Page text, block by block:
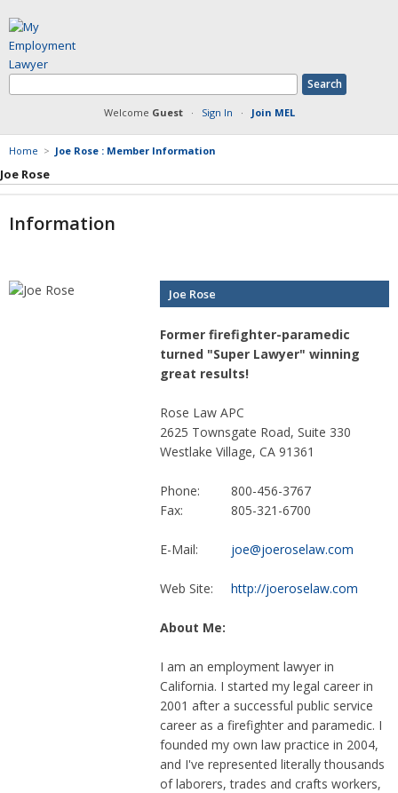
Welcome Guest· Sign In · Join MEL
Home > Joe Rose : Member Information
Joe Rose
Answers Posted
Blog Articles Posted
Information
Joe Rose
Former firefighter-paramedic
turned "Super Lawyer" winning
great results!
Rose Law APC
2625 Townsgate Road, Suite 330
Westlake Village, CA 91361
Phone:
800-456-3767
Fax:
805-321-6700
E-Mail: joe@joeroselaw.com
Web Site: http://joeroselaw.com
About Me:
I am an employment lawyer in
California. I started my legal career in
2001 after a successful public service
career as a firefighter and paramedic. I
founded my own law practice in 2004,
and I've represented literally thousands
of laborers, trades and crafts workers,